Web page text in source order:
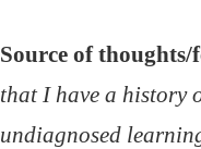
Source of thoughts/
that I have a history
undiagnosed